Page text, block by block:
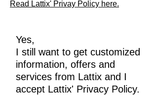
Read Lattix' Privay Policy here.
Yes,
I still want to get customized
information, offers and
services from Lattix and I
accept Lattix' Privacy Policy.